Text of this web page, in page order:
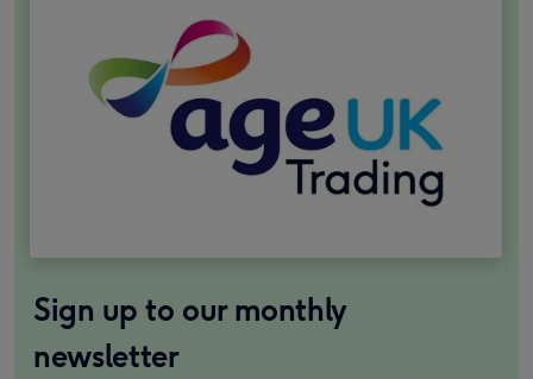
Sign up to our monthly
newsletter